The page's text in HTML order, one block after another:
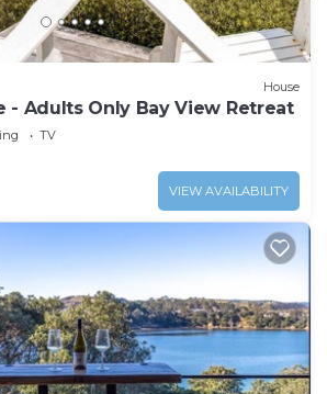
House
- Adults Only Bay View Retreat
TV
VIEW AVAILABILITY